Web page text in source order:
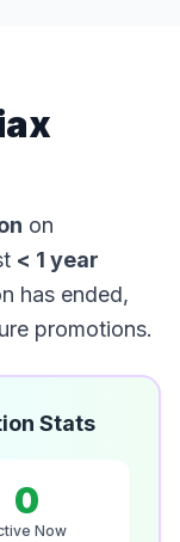
on
< 1 year
has ended,
promotions.
Stats
0
Now